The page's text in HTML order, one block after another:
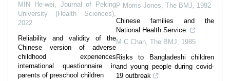
MIN He-wei, Journal of Peking
University (Health Sciences),
2022
Reliability and validity of the
Chinese version of adverse
childhood experiences
international questionnaire in
parents of preschool children
P Morris Jones, The BMJ, 1992
Chinese families and the
National Health Service.
M C Chan, The BMJ, 1985
Risks to Bangladeshi children
and young people during covid-
19 outbreak